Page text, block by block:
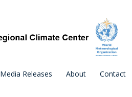
Media Releases About Contact